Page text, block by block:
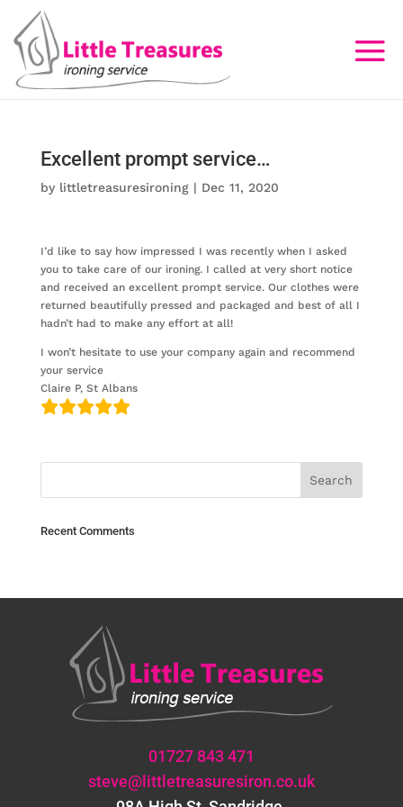
Excellent prompt service…
by littletreasuresironing| Dec 11, 2020
I’d like to say how impressed I was recently when I asked
you to take care of our ironing. I called at very short notice
and received an excellent prompt service. Our clothes were
returned beautifully pressed and packaged and best of all I
hadn’t had to make any effort at all!
I won’t hesitate to use your company again and recommend
your service
Claire P, St Albans
Recent Comments
01727 843 471
steve@littletreasuresiron.co.uk